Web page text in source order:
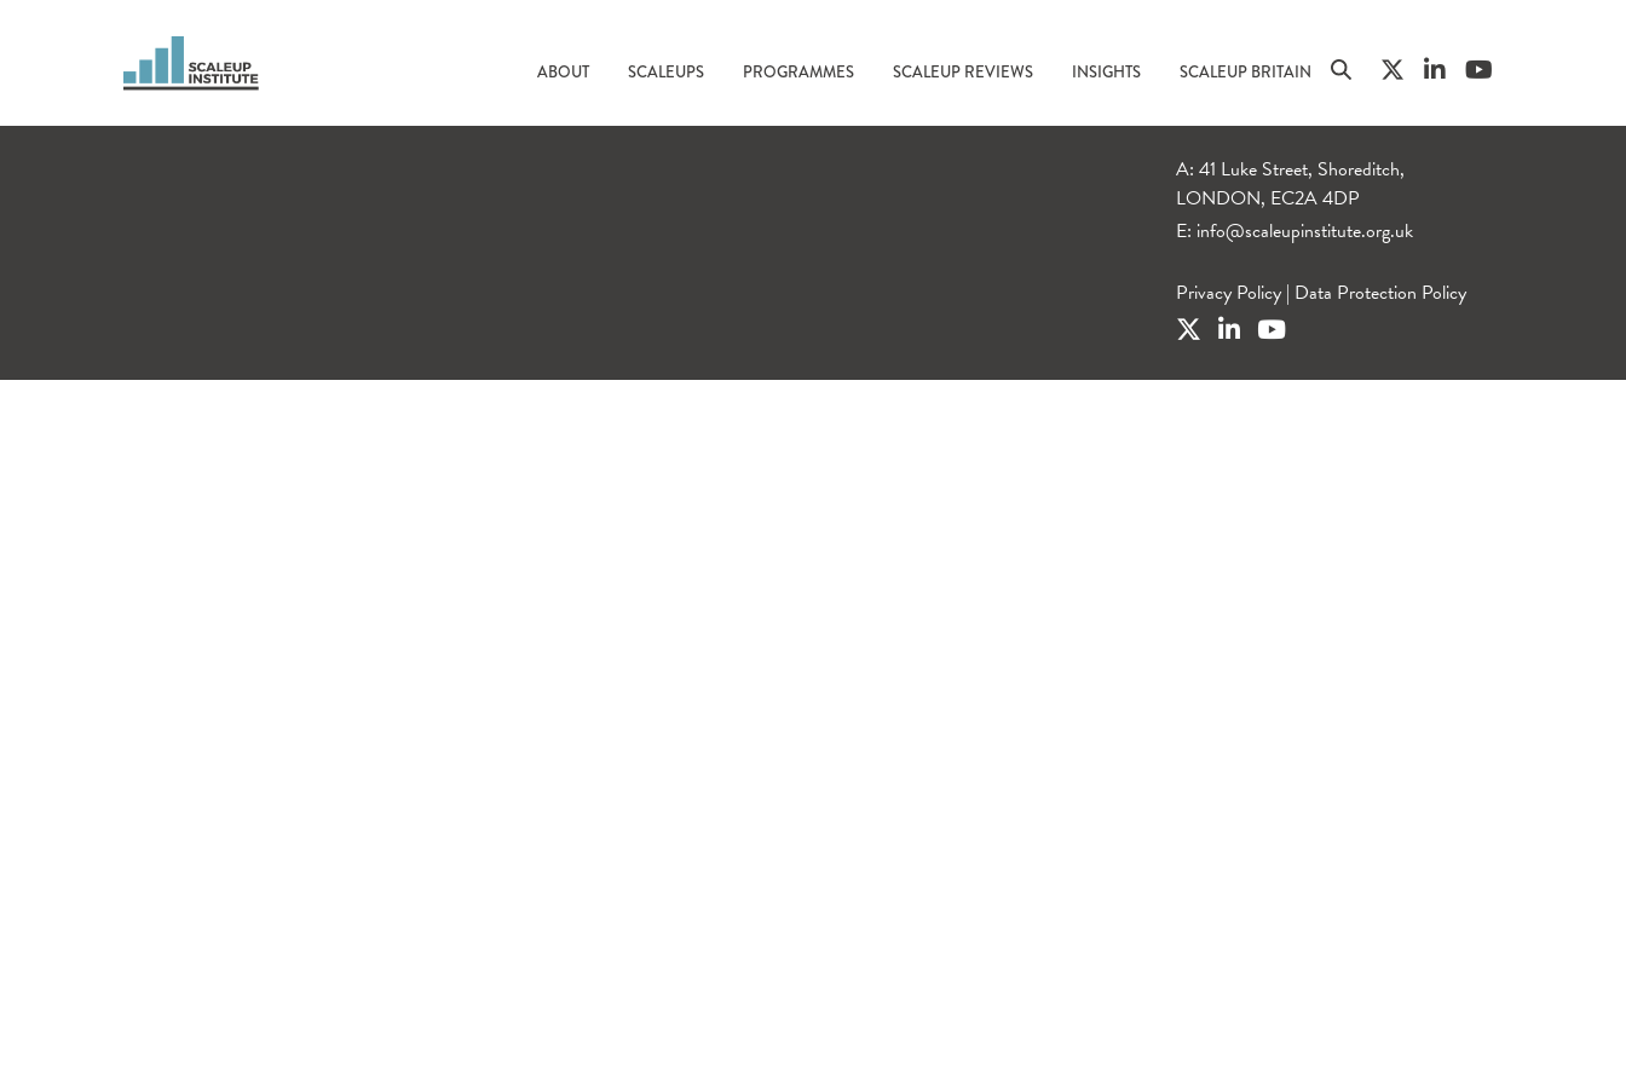
ABOUT SCALEUPS PROGRAMMES SCALEUP REVIEWS INSIGHTS SCALEUP BRITAIN
A: 41 Luke Street, Shoreditch,
LONDON, EC2A 4DP
E: info@scaleupinstitute.org.uk
Privacy Policy | Data Protection Policy